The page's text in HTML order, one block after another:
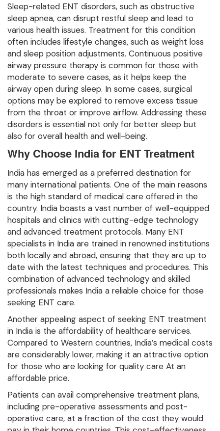
Sleep-related ENT disorders, such as obstructive
sleep apnea, can disrupt restful sleep and lead to
various health issues. Treatment for this condition
often includes lifestyle changes, such as weight loss
and sleep position adjustments. Continuous positive
airway pressure therapy is common for those with
moderate to severe cases, as it helps keep the
airway open during sleep. In some cases, surgical
options may be explored to remove excess tissue
from the throat or improve airflow. Addressing these
disorders is essential not only for better sleep but
also for overall health and well-being.
Why Choose India for ENT Treatment
India has emerged as a preferred destination for
many international patients. One of the main reasons
is the high standard of medical care offered in the
country. India boasts a vast number of well-equipped
hospitals and clinics with cutting-edge technology
and advanced treatment protocols. Many ENT
specialists in India are trained in renowned institutions
both locally and abroad, ensuring that they are up to
date with the latest techniques and procedures. This
combination of advanced technology and skilled
professionals makes India a reliable choice for those
seeking ENT care.
Another appealing aspect of seeking ENT treatment
in India is the affordability of healthcare services.
Compared to Western countries, India’s medical costs
are considerably lower, making it an attractive option
for those who are looking for quality care At an
affordable price.
Patients can avail comprehensive treatment plans,
including pre-operative assessments and post-
operative care, at a fraction of the cost they would